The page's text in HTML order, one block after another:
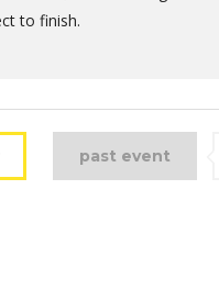
to finish.
past event